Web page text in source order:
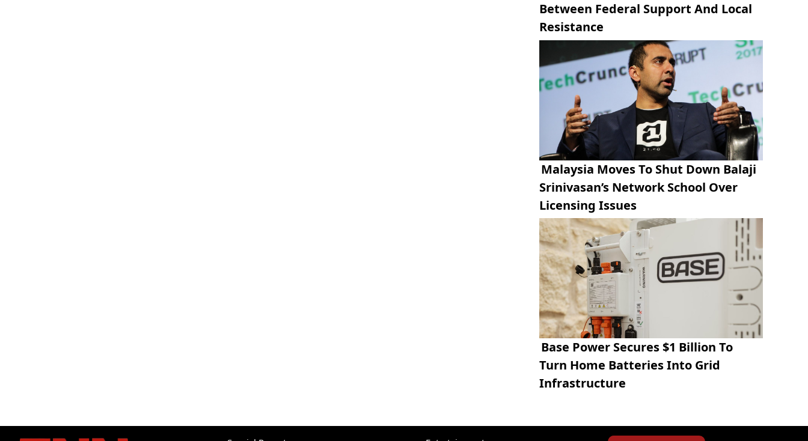
Between Federal Support And Local
Resistance
Malaysia Moves To Shut Down Balaji
Srinivasan’s Network School Over
Licensing Issues
Base Power Secures $1 Billion To
Turn Home Batteries Into Grid
Infrastructure